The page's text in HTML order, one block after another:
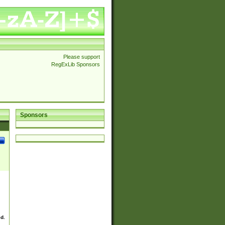
Please support
RegExLib Sponsors
Sponsors